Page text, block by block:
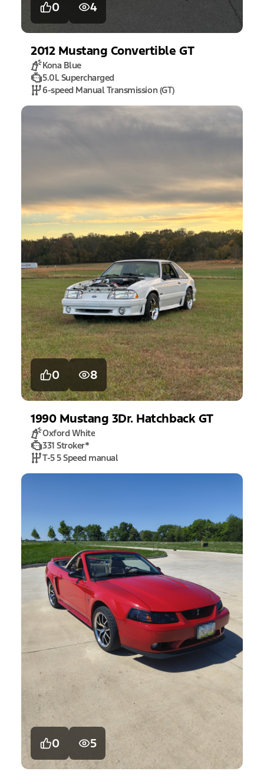
0 4
2012 Mustang Convertible GT
Kona Blue
5.0L Supercharged
6-speed Manual Transmission (GT)
0 8
1990 Mustang 3Dr. Hatchback GT
Oxford White
331 Stroker*
T-5 5 Speed manual
0 5